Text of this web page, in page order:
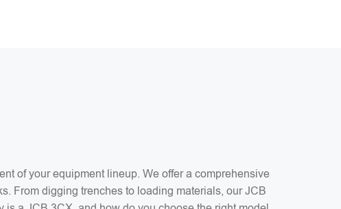
of your equipment lineup. We offer a comprehensive
From digging trenches to loading materials, our JCB